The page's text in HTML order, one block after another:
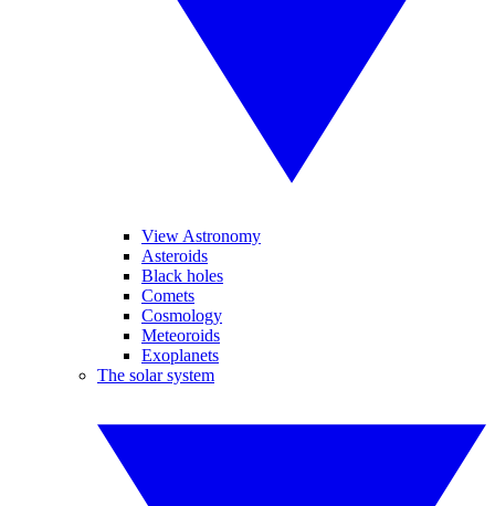
View Astronomy
Asteroids
Black holes
Comets
Cosmology
Meteoroids
Exoplanets
The solar system